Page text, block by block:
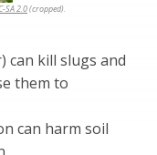
SA 2.0(cropped).
can kill slugs and
them to
can harm soil